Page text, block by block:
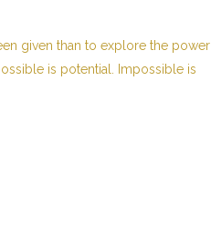
given than to explore the power
is potential. Impossible is